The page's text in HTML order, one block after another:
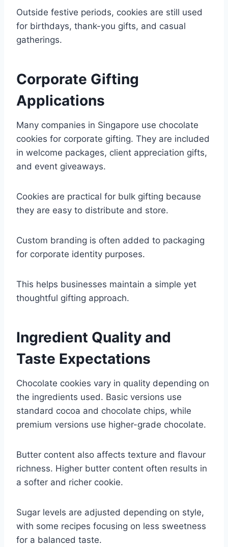
Outside festive periods, cookies are still used
for birthdays, thank-you gifts, and casual
gatherings.
Corporate Gifting
Applications
Many companies in Singapore use chocolate
cookies for corporate gifting. They are included
in welcome packages, client appreciation gifts,
and event giveaways.
Cookies are practical for bulk gifting because
they are easy to distribute and store.
Custom branding is often added to packaging
for corporate identity purposes.
This helps businesses maintain a simple yet
thoughtful gifting approach.
Ingredient Quality and
Taste Expectations
Chocolate cookies vary in quality depending on
the ingredients used. Basic versions use
standard cocoa and chocolate chips, while
premium versions use higher-grade chocolate.
Butter content also affects texture and flavour
richness. Higher butter content often results in
a softer and richer cookie.
Sugar levels are adjusted depending on style,
with some recipes focusing on less sweetness
for a balanced taste.